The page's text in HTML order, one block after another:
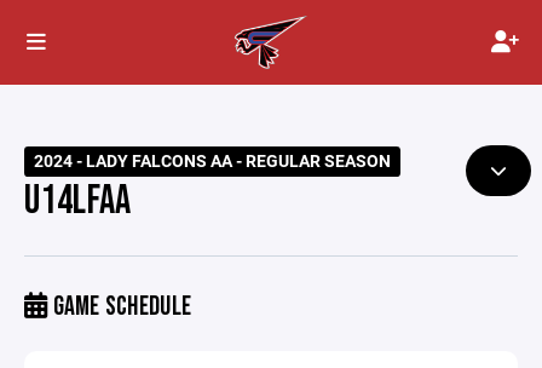
2024 - LADY FALCONS AA - REGULAR SEASON
U14LFAA
GAME SCHEDULE